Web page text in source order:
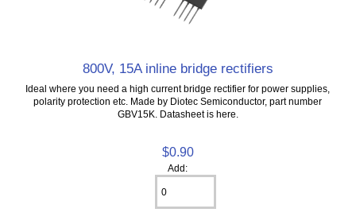
800V, 15A inline bridge rectifiers
Ideal where you need a high current bridge rectifier for power supplies,
polarity protection etc. Made by Diotec Semiconductor, part number
GBV15K. Datasheet is here.
$0.90
Add: